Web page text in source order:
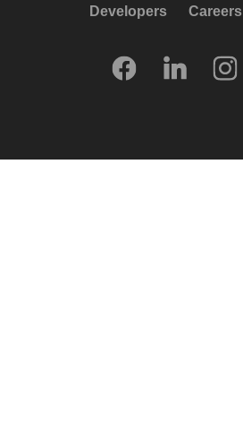
Developers Careers